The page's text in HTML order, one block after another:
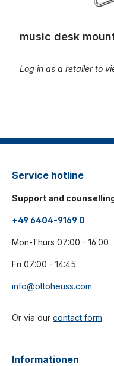
music desk
Log in as a retailer to
Service hotline
Support and
+49 6404-9169 0
Mon-Thurs 07:00 - 16:00
Fri 07:00 - 14:45
info@ottoheuss.com
Or via our contact form.
Informationen